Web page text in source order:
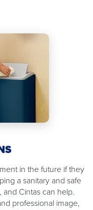
in the future if they
a sanitary and safe
and Cintas can help.
professional image,